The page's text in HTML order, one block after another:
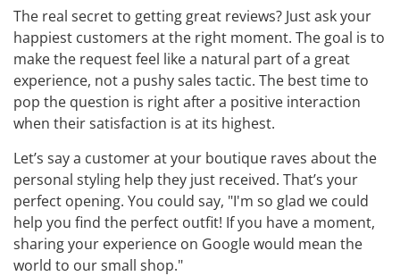
The real secret to getting great reviews? Just ask your
happiest customers at the right moment. The goal is to
make the request feel like a natural part of a great
experience, not a pushy sales tactic. The best time to
pop the question is right after a positive interaction
when their satisfaction is at its highest.
Let’s say a customer at your boutique raves about the
personal styling help they just received. That’s your
perfect opening. You could say, "I'm so glad we could
help you find the perfect outfit! If you have a moment,
sharing your experience on Google would mean the
world to our small shop."